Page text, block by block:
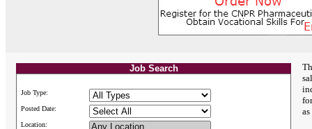
Job Search
Job Type:
Posted Date:
Location: